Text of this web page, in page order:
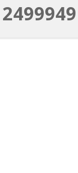
2499949